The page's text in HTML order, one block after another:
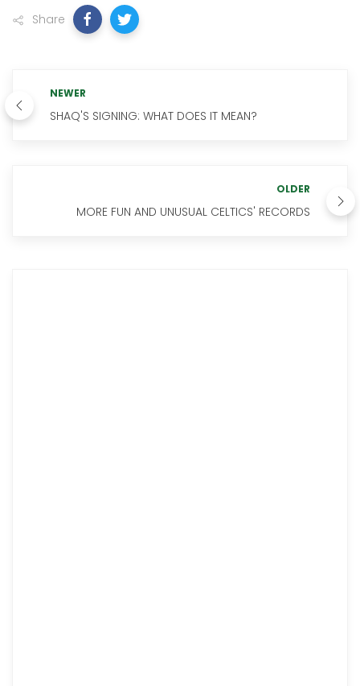
Share
NEWER
SHAQ'S SIGNING: WHAT DOES IT MEAN?
OLDER
MORE FUN AND UNUSUAL CELTICS' RECORDS